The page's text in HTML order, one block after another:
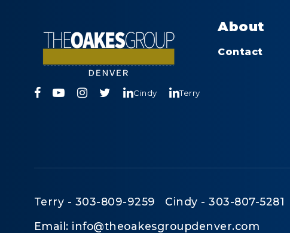
Cindy Terry
About
Contact
Terry - 303-809-9259 Cindy - 303-807-5281
Email: info@theoakesgroupdenver.com